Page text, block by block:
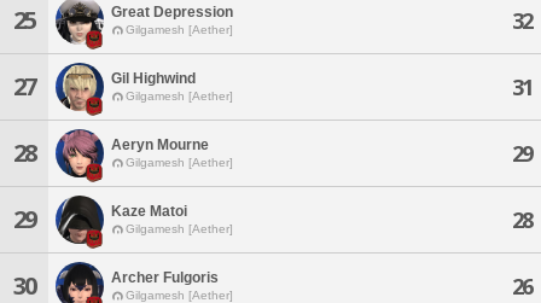
25 Great Depression
Gilgamesh [Aether] 32
27 Gil Highwind
Gilgamesh [Aether] 31
28 Aeryn Mourne
Gilgamesh [Aether] 29
29 Kaze Matoi
Gilgamesh [Aether] 28
30 Archer Fulgoris
Gilgamesh [Aether] 26